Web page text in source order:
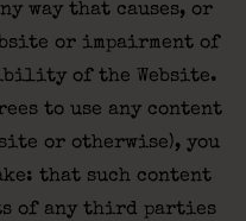
way that causes, or
or impairment of
of the Website.
to use any content
or otherwise), you
that such content
of any third parties